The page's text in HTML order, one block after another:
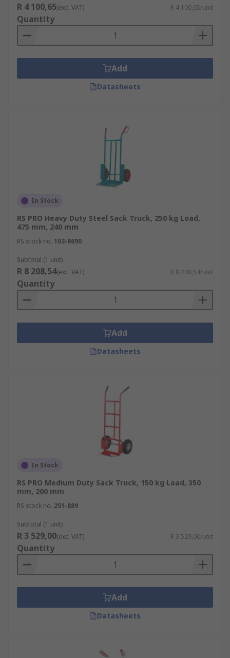
R 4 100,65(exc. VAT) R 4 100,65/unit
Quantity
Add
Datasheets
In Stock
RS PRO Heavy Duty Steel Sack Truck, 250 kg Load,
475 mm, 240 mm
RS stock no. 103-8690
Subtotal (1 unit)
R 8 208,54(exc. VAT) R 8 208,54/unit
Quantity
Add
Datasheets
In Stock
RS PRO Medium Duty Sack Truck, 150 kg Load, 350
mm, 200 mm
RS stock no. 251-889
Subtotal (1 unit)
R 3 529,00(exc. VAT) R 3 529,00/unit
Quantity
Add
Datasheets